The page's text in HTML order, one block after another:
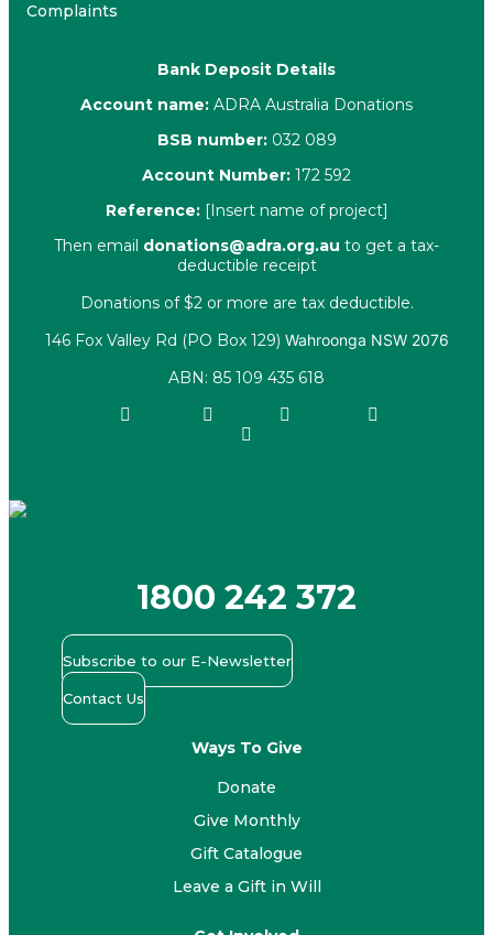
Complaints
Bank Deposit Details
Account name: ADRA Australia Donations
BSB number: 032 089
Account Number: 172 592
Reference: [Insert name of project]
Then email donations@adra.org.au to get a tax-
deductible receipt
Donations of $2 or more are tax deductible.
146 Fox Valley Rd (PO Box 129) Wahroonga NSW 2076
ABN: 85 109 435 618
1800 242 372
Subscribe to our E-Newsletter
Contact Us
Ways To Give
Donate
Give Monthly
Gift Catalogue
Leave a Gift in Will